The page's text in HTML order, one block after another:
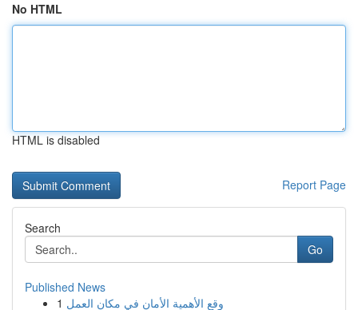
No HTML
HTML is disabled
Report Page
Search
Go
Published News
1 وقع الأهمية الأمان في مكان العمل